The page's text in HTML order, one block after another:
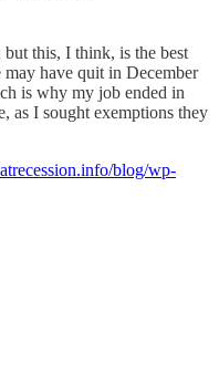
this, I think, is the best
have quit in December
is why my job ended in
as I sought exemptions they
blog/wp-